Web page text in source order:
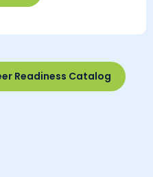
Readiness Catalog